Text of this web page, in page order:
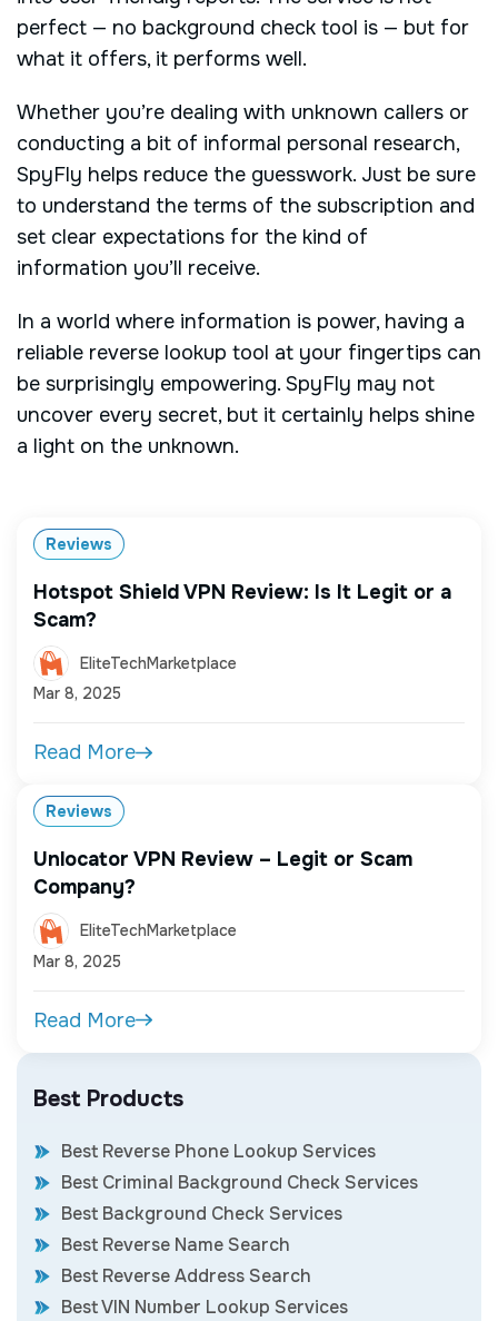
perfect — no background check tool is — but for
what it offers, it performs well.
Whether you’re dealing with unknown callers or
conducting a bit of informal personal research,
SpyFly helps reduce the guesswork. Just be sure
to understand the terms of the subscription and
set clear expectations for the kind of
information you’ll receive.
In a world where information is power, having a
reliable reverse lookup tool at your fingertips can
be surprisingly empowering. SpyFly may not
uncover every secret, but it certainly helps shine
a light on the unknown.
Reviews
Hotspot Shield VPN Review: Is It Legit or a
Scam?
EliteTechMarketplace
Mar 8, 2025
Read More
Reviews
Unlocator VPN Review – Legit or Scam
Company?
EliteTechMarketplace
Mar 8, 2025
Read More
Best Products
Best Reverse Phone Lookup Services
Best Criminal Background Check Services
Best Background Check Services
Best Reverse Name Search
Best Reverse Address Search
Best VIN Number Lookup Services